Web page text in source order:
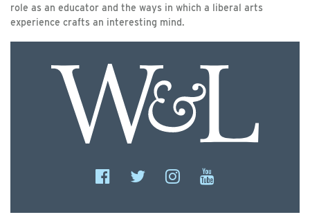
role as an educator and the ways in which a liberal arts
experience crafts an interesting mind.